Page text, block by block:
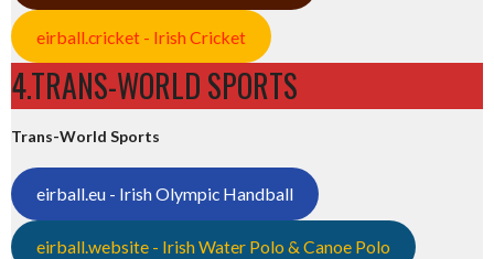
eirball.cricket - Irish Cricket
4.TRANS-WORLD SPORTS
Trans-World Sports
eirball.eu - Irish Olympic Handball
eirball.website - Irish Water Polo & Canoe Polo